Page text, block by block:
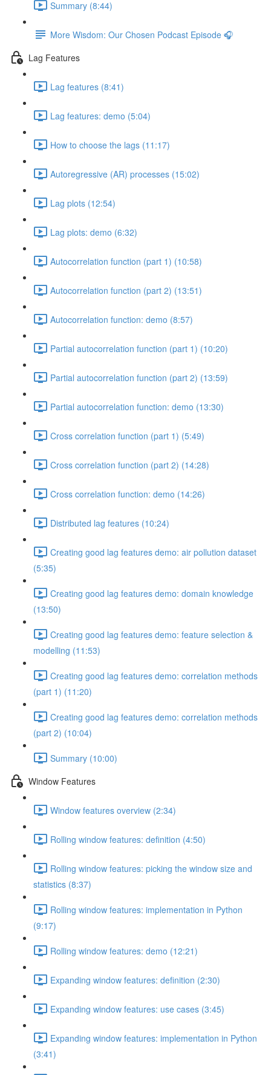
Summary (8:44)
More Wisdom: Our Chosen Podcast Episode 🎧
Lag Features
Lag features (8:41)
Lag features: demo (5:04)
How to choose the lags (11:17)
Autoregressive (AR) processes (15:02)
Lag plots (12:54)
Lag plots: demo (6:32)
Autocorrelation function (part 1) (10:58)
Autocorrelation function (part 2) (13:51)
Autocorrelation function: demo (8:57)
Partial autocorrelation function (part 1) (10:20)
Partial autocorrelation function (part 2) (13:59)
Partial autocorrelation function: demo (13:30)
Cross correlation function (part 1) (5:49)
Cross correlation function (part 2) (14:28)
Cross correlation function: demo (14:26)
Distributed lag features (10:24)
Creating good lag features demo: air pollution dataset
(5:35)
Creating good lag features demo: domain knowledge
(13:50)
Creating good lag features demo: feature selection &
modelling (11:53)
Creating good lag features demo: correlation methods
(part 1) (11:20)
Creating good lag features demo: correlation methods
(part 2) (10:04)
Summary (10:00)
Window Features
Window features overview (2:34)
Rolling window features: definition (4:50)
Rolling window features: picking the window size and
statistics (8:37)
Rolling window features: implementation in Python
(9:17)
Rolling window features: demo (12:21)
Expanding window features: definition (2:30)
Expanding window features: use cases (3:45)
Expanding window features: implementation in Python
(3:41)